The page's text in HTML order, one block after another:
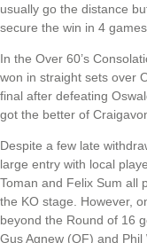
usually go the distance
secure the win in 4 games.
In the Over 60’s
won in straight sets over
final after defeating
got the better of
Despite a few late
large entry with local
Toman and Felix Sum all
the KO stage. However,
beyond the Round of 16
Gus Agnew (QF) and